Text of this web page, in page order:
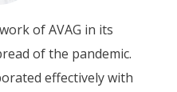
Women's
my gratitude to
revolving fund